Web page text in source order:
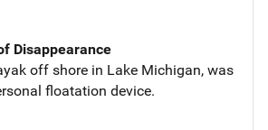
Disappearance
off shore in Lake Michigan, was
floatation device.